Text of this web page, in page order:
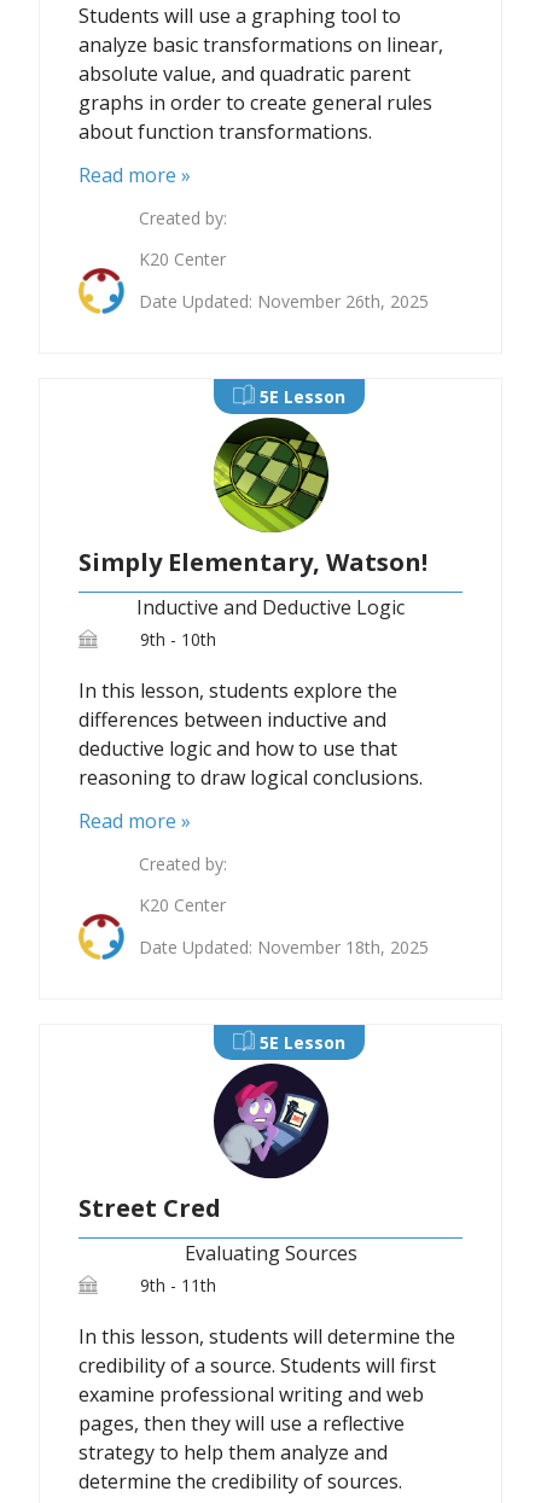
Students will use a graphing tool to
analyze basic transformations on linear,
absolute value, and quadratic parent
graphs in order to create general rules
about function transformations.
Read more »
Created by:
K20 Center
Date Updated: November 26th, 2025
5E Lesson
Simply Elementary, Watson!
Inductive and Deductive Logic
9th - 10th
In this lesson, students explore the
differences between inductive and
deductive logic and how to use that
reasoning to draw logical conclusions.
Read more »
Created by:
K20 Center
Date Updated: November 18th, 2025
5E Lesson
Street Cred
Evaluating Sources
9th - 11th
In this lesson, students will determine the
credibility of a source. Students will first
examine professional writing and web
pages, then they will use a reflective
strategy to help them analyze and
determine the credibility of sources.